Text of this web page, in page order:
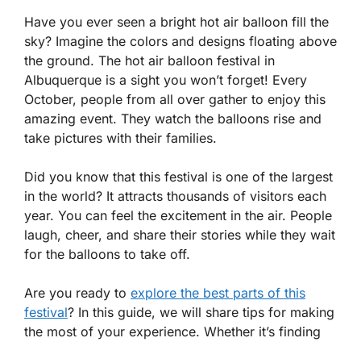
Have you ever seen a bright hot air balloon fill the
sky? Imagine the colors and designs floating above
the ground. The hot air balloon festival in
Albuquerque is a sight you won’t forget! Every
October, people from all over gather to enjoy this
amazing event. They watch the balloons rise and
take pictures with their families.
Did you know that this festival is one of the largest
in the world? It attracts thousands of visitors each
year. You can feel the excitement in the air. People
laugh, cheer, and share their stories while they wait
for the balloons to take off.
Are you ready to explore the best parts of this
festival? In this guide, we will share tips for making
the most of your experience. Whether it’s finding